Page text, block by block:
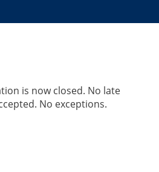
is now closed. No late
No exceptions.